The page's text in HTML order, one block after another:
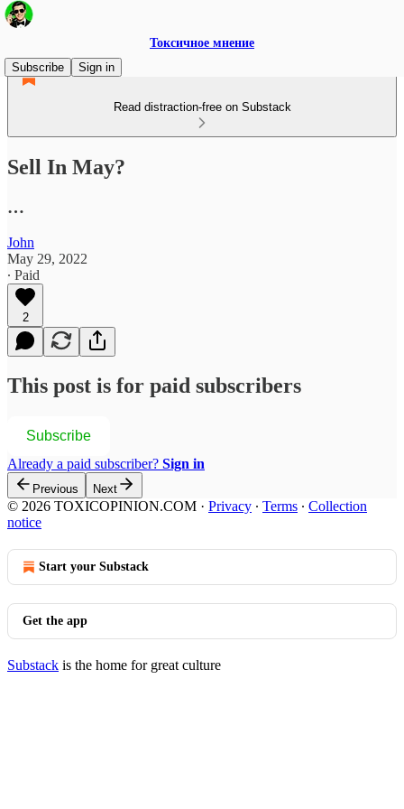
Токсичное мнение
Subscribe
Sign in
Read distraction-free on Substack
Sell In May?
…
John
May 29, 2022
∙ Paid
2
This post is for paid subscribers
Subscribe
Already a paid subscriber? Sign in
Previous Next
© 2026 TOXICOPINION.COM · Privacy ∙ Terms ∙ Collection
notice
Start your Substack
Get the app
Substack is the home for great culture